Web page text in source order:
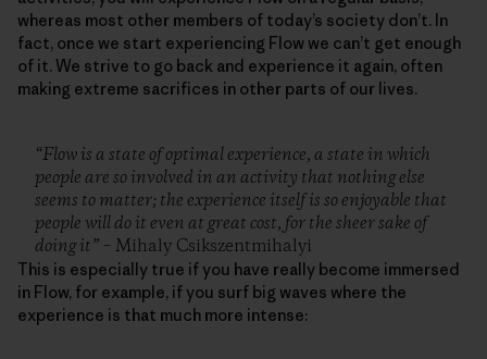
whereas most other members of today’s society don’t. In
fact, once we start experiencing Flow we can’t get enough
of it. We strive to go back and experience it again, often
making extreme sacrifices in other parts of our lives.
“Flow is a state of optimal experience, a state in which
people are so involved in an activity that nothing else
seems to matter; the experience itself is so enjoyable that
people will do it even at great cost, for the sheer sake of
doing it” – Mihaly Csikszentmihalyi
This is especially true if you have really become immersed
in Flow, for example, if you surf big waves where the
experience is that much more intense: